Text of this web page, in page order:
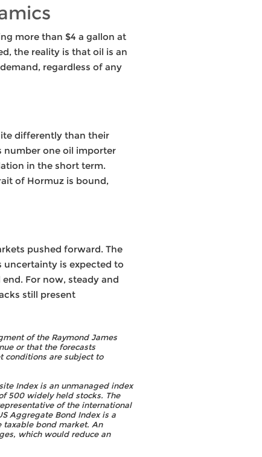
more than $4 a gallon at
the reality is that oil is an
regardless of any
differently than their
number one oil importer
in the short term.
of Hormuz is bound,
pushed forward. The
uncertainty is expected to
For now, steady and
still present
of the Raymond James
or that the forecasts
conditions are subject to
Index is an unmanaged index
500 widely held stocks. The
of the international
Aggregate Bond Index is a
taxable bond market. An
which would reduce an